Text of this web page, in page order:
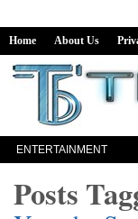
Home About Us
ENTERTAINMENT
Posts